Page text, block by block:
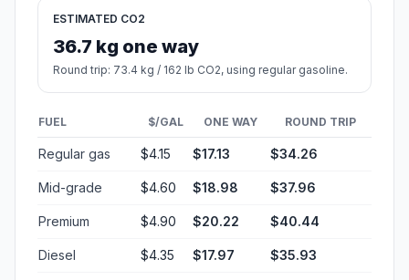
ESTIMATED CO2
36.7 kg one way
Round trip: 73.4 kg / 162 lb CO2, using regular gasoline.
FUEL $/GAL ONE WAY ROUND TRIP
Regular gas $4.15 $17.13 $34.26
Mid-grade $4.60 $18.98 $37.96
Premium $4.90 $20.22 $40.44
Diesel $4.35 $17.97 $35.93